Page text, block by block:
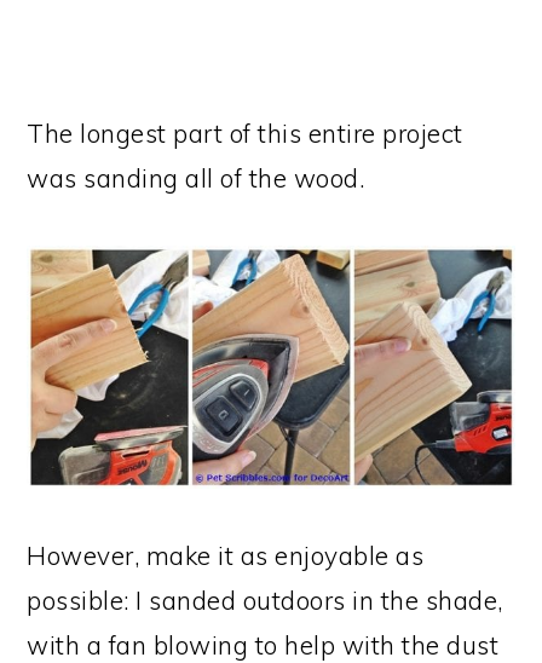
The longest part of this entire project
was sanding all of the wood.
However, make it as enjoyable as
possible: I sanded outdoors in the shade,
with a fan blowing to help with the dust